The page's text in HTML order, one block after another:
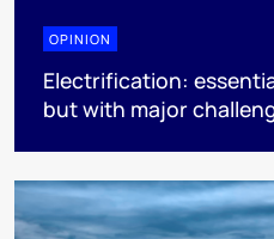
OPINION
Electrification:
but with major